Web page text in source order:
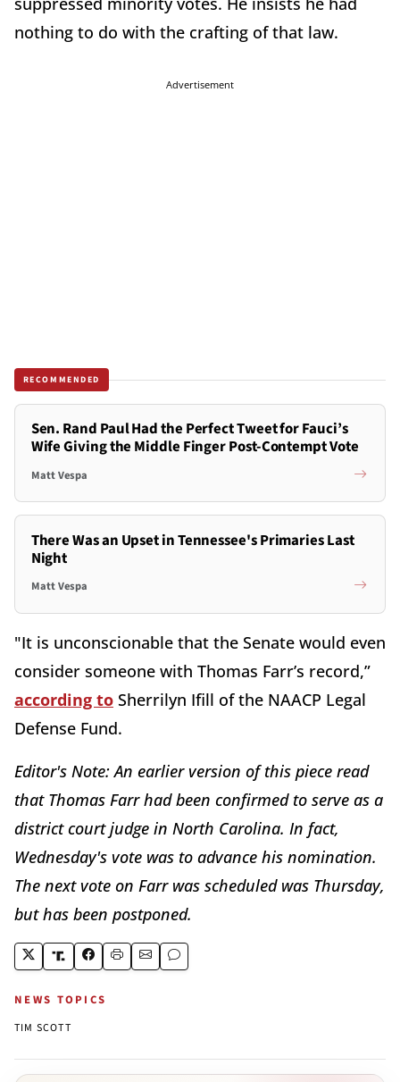
nothing to do with the crafting of that law.
Advertisement
RECOMMENDED
Sen. Rand Paul Had the Perfect Tweet for Fauci’s
Wife Giving the Middle Finger Post-Contempt Vote
Matt Vespa
There Was an Upset in Tennessee's Primaries Last
Night
Matt Vespa
"It is unconscionable that the Senate would even
consider someone with Thomas Farr’s record,”
according to Sherrilyn Ifill of the NAACP Legal
Defense Fund.
Editor's Note: An earlier version of this piece read
that Thomas Farr had been confirmed to serve as a
district court judge in North Carolina. In fact,
Wednesday's vote was to advance his nomination.
The next vote on Farr was scheduled was Thursday,
but has been postponed.
NEWS TOPICS
TIM SCOTT